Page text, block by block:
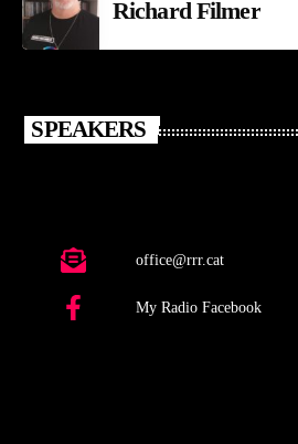
Richard Filmer
SPEAKERS
office@rrr.cat
My Radio Facebook